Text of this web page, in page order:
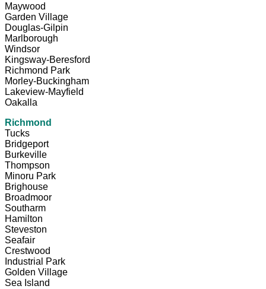
Maywood
Garden Village
Douglas-Gilpin
Marlborough
Windsor
Kingsway-Beresford
Richmond Park
Morley-Buckingham
Lakeview-Mayfield
Oakalla
Richmond
Tucks
Bridgeport
Burkeville
Thompson
Minoru Park
Brighouse
Broadmoor
Southarm
Hamilton
Steveston
Seafair
Crestwood
Industrial Park
Golden Village
Sea Island